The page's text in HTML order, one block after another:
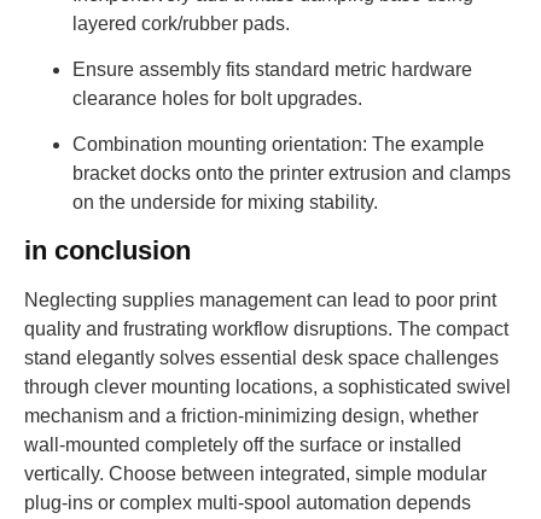
layered cork/rubber pads.
Ensure assembly fits standard metric hardware
clearance holes for bolt upgrades.
Combination mounting orientation: The example
bracket docks onto the printer extrusion and clamps
on the underside for mixing stability.
in conclusion
Neglecting supplies management can lead to poor print
quality and frustrating workflow disruptions. The compact
stand elegantly solves essential desk space challenges
through clever mounting locations, a sophisticated swivel
mechanism and a friction-minimizing design, whether
wall-mounted completely off the surface or installed
vertically. Choose between integrated, simple modular
plug-ins or complex multi-spool automation depends